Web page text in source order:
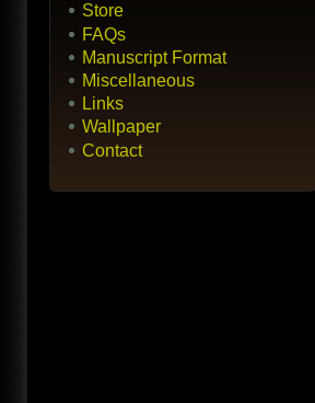
Store
FAQs
Manuscript Format
Miscellaneous
Links
Wallpaper
Contact